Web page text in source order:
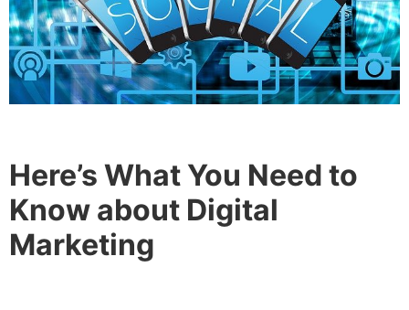
Here’s What You Need to
Know about Digital
Marketing